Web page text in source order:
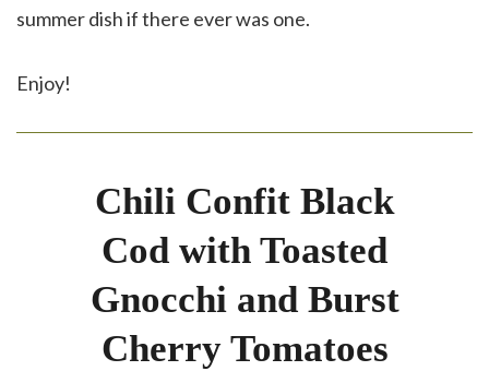
summer dish if there ever was one.
Enjoy!
Chili Confit Black
Cod with Toasted
Gnocchi and Burst
Cherry Tomatoes